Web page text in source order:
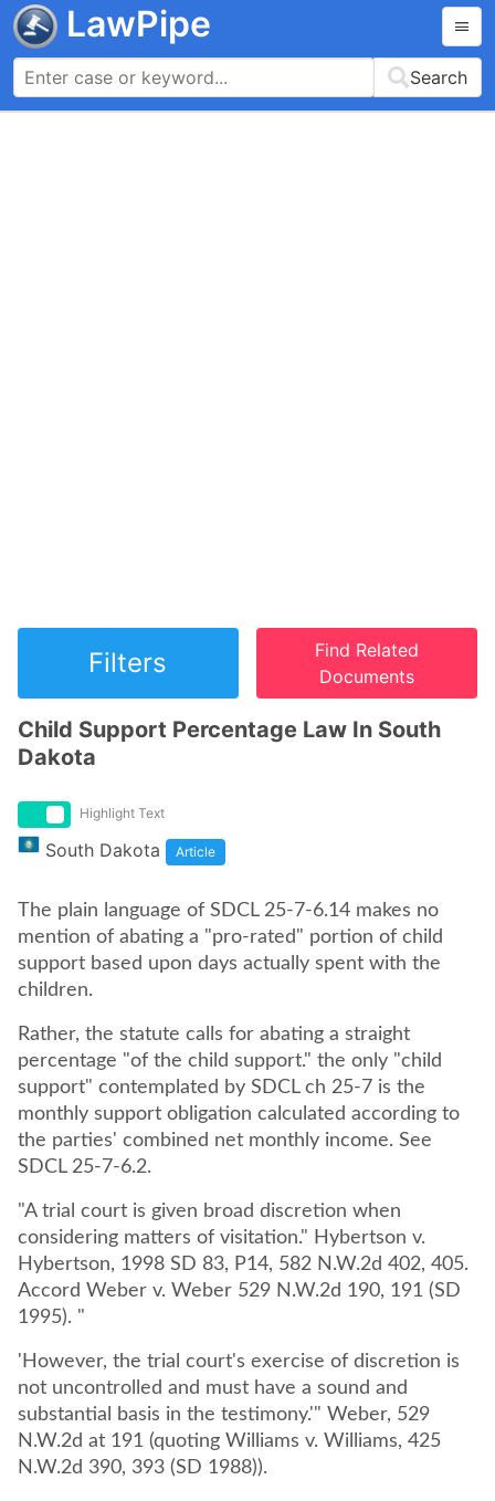
LawPipe
Search
Filters
Find Related
Documents
Child Support Percentage Law In South
Dakota
Highlight Text
South Dakota Article
The plain language of SDCL 25-7-6.14 makes no
mention of abating a "pro-rated" portion of child
support based upon days actually spent with the
children.
Rather, the statute calls for abating a straight
percentage "of the child support." the only "child
support" contemplated by SDCL ch 25-7 is the
monthly support obligation calculated according to
the parties' combined net monthly income. See
SDCL 25-7-6.2.
"A trial court is given broad discretion when
considering matters of visitation." Hybertson v.
Hybertson, 1998 SD 83, P14, 582 N.W.2d 402, 405.
Accord Weber v. Weber 529 N.W.2d 190, 191 (SD
1995). "
'However, the trial court's exercise of discretion is
not uncontrolled and must have a sound and
substantial basis in the testimony.'" Weber, 529
N.W.2d at 191 (quoting Williams v. Williams, 425
N.W.2d 390, 393 (SD 1988)).